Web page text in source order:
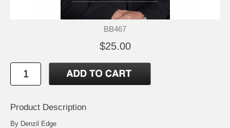
BB467
$25.00
Product Description
By Denzil Edge